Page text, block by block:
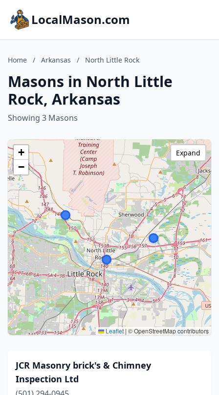
LocalMason.com
Home / Arkansas / North Little Rock
Masons in North Little
Rock, Arkansas
Showing 3 Masons
+
−
Leaflet | © OpenStreetMap contributors
Expand
JCR Masonry brick's & Chimney
Inspection Ltd